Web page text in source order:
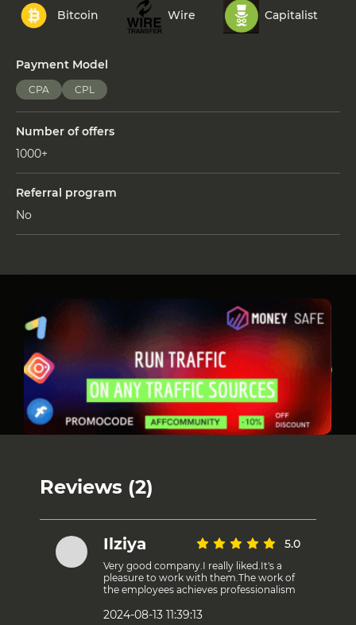
Bitcoin Wire Capitalist
Payment Model
CPA CPL
Number of offers
1000+
Referral program
No
Reviews (2)
Ilziya 5.0
Very good company.I really liked.It's a
pleasure to work with them.The work of
the employees achieves professionalism
2024-08-13 11:39:13